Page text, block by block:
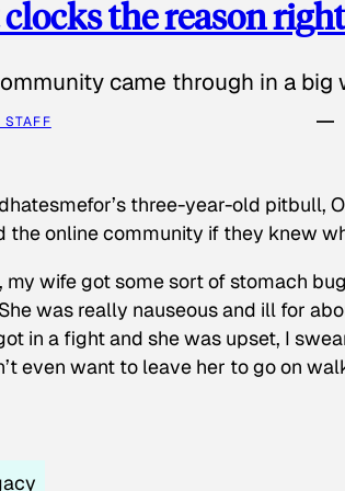
the reason
came through in a big
STAFF
three-year-old pitbull,
the online community if they knew
wife got some sort of stomach
was really nauseous and ill for
in a fight and she was upset, I
even want to leave her to go on